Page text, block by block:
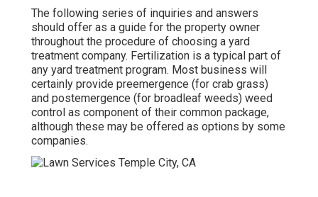
The following series of inquiries and answers
should offer as a guide for the property owner
throughout the procedure of choosing a yard
treatment company. Fertilization is a typical part of
any yard treatment program. Most business will
certainly provide preemergence (for crab grass)
and postemergence (for broadleaf weeds) weed
control as component of their common package,
although these may be offered as options by some
companies.